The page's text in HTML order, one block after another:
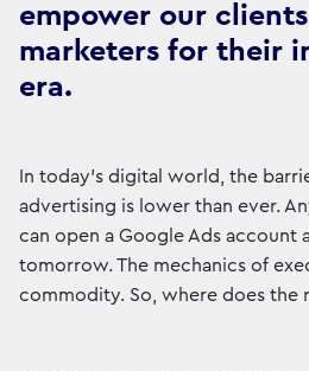
empower our clients
marketers for their
era.
In today's digital world, the
advertising is lower than ever.
can open a Google Ads account
tomorrow. The mechanics of
commodity. So, where does the